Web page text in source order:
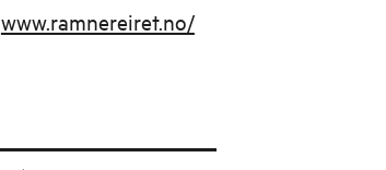
www.ramnereiret.no/